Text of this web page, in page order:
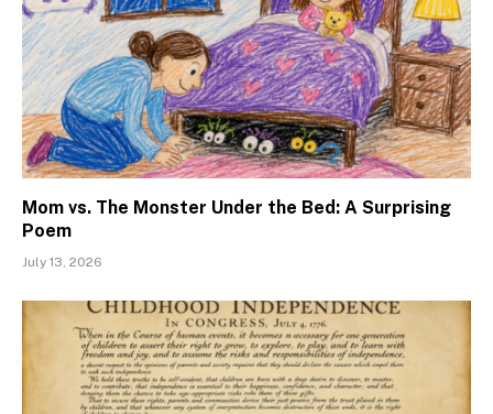
Mom vs. The Monster Under the Bed: A Surprising
Poem
July 13, 2026